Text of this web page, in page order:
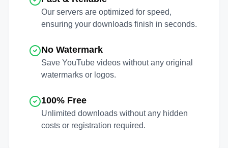
Our servers are optimized for speed,
ensuring your downloads finish in seconds.
No Watermark
Save YouTube videos without any original
watermarks or logos.
100% Free
Unlimited downloads without any hidden
costs or registration required.